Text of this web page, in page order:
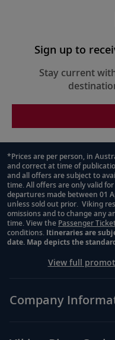
Sign up to
Stay current
Footnote
*Prices are per person, in
and correct at time of
and all offers are subject to
time. All offers are only valid
departures made between 01
unless sold out prior. Viking
omissions and to change any
time. View the Passenger
conditions. Itineraries are
date. Map depicts the
View full
Company